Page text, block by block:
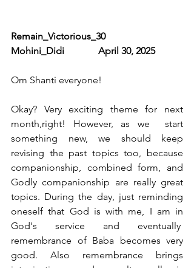
Remain_Victorious_30
Mohini_Didi              April 30, 2025
Om Shanti everyone!
Okay? Very exciting theme for next
month,right! However, as we  start
something new, we should keep
revising the past topics too, because
companionship, combined form, and
Godly companionship are really great
topics. During the day, just reminding
oneself that God is with me, I am in
God's service and eventually
remembrance of Baba becomes very
good. Also remembrance brings